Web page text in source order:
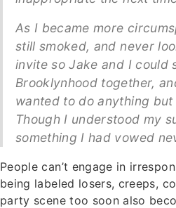
As I became more
still smoked, and never
invite so Jake and I could
Brooklynhood together,
wanted to do anything
Though I understood my
something I had vowed
People can’t engage in
being labeled losers, creeps,
party scene too soon also